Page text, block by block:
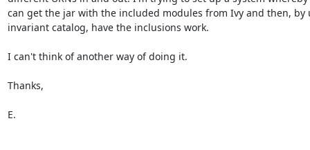
can get the jar with the included modules from Ivy and then, by
invariant catalog, have the inclusions work.
I can't think of another way of doing it.
Thanks,
E.